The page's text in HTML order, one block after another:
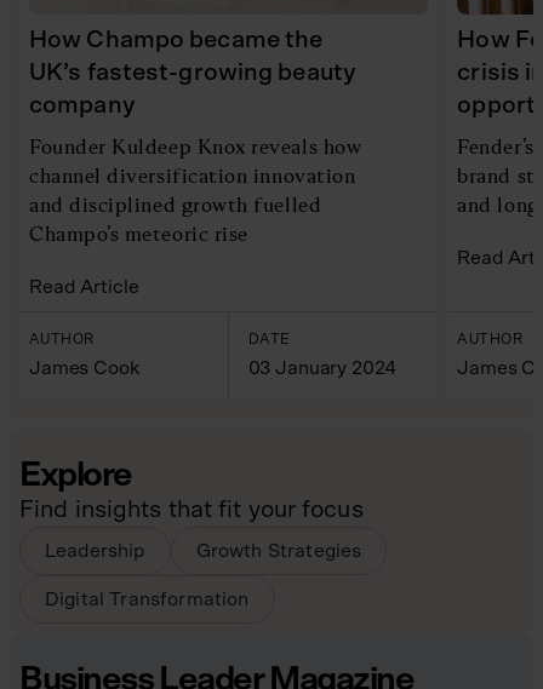
How Champo became the
UK’s fastest-growing beauty
company
Founder Kuldeep Knox reveals how
channel diversification innovation
and disciplined growth fuelled
Champo’s meteoric rise
Read Article
AUTHOR
James Cook
DATE
03 January 2024
How
crisis
brand
and
Read
AUTHOR
James
Explore
Find insights that fit your focus
Leadership Growth Strategies
Digital Transformation
Business Leader Magazine